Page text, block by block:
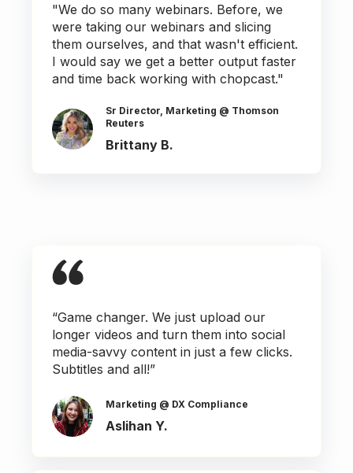
"We do so many webinars. Before, we
were taking our webinars and slicing
them ourselves, and that wasn't efficient.
I would say we get a better output faster
and time back working with chopcast."
Sr Director, Marketing @ Thomson
Reuters
Brittany B.
“Game changer. We just upload our
longer videos and turn them into social
media-savvy content in just a few clicks.
Subtitles and all!”
Marketing @ DX Compliance
Aslihan Y.